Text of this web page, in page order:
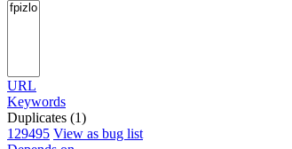
URL
Keywords
Duplicates (1)
129495 View as bug list